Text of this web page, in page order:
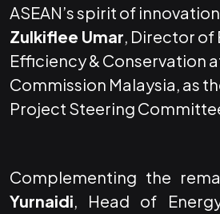
ASEAN’s spirit of
Zulkiflee Umar, Director of
Efficiency & Conservation
Commission Malaysia, as
Project Steering
Complementing the
Yurnaidi, Head of